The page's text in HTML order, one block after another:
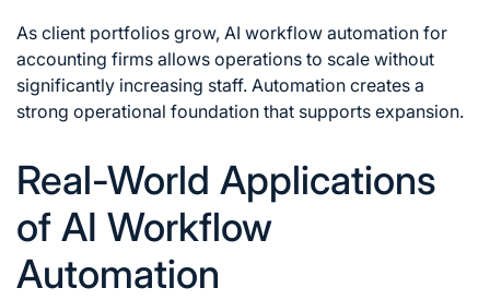
As client portfolios grow, AI workflow automation for
accounting firms allows operations to scale without
significantly increasing staff. Automation creates a
strong operational foundation that supports expansion.
Real-World Applications
of AI Workflow
Automation